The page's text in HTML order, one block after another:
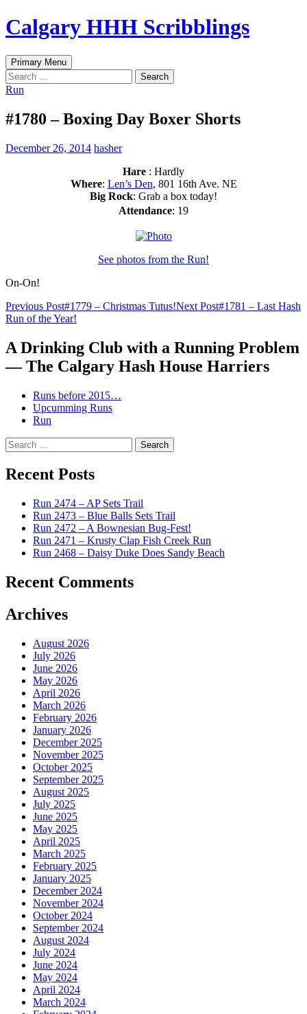
Skip
to
Calgary HHH Scribblings
Search
Primary Menu
Search
for:
Run
#1780 – Boxing Day Boxer Shorts
December 26, 2014 hasher
Hare : Hardly
Where: Len’s Den, 801 16th Ave. NE
Big Rock: Grab a box today!
Attendance: 19
See photos from the Run!
On-On!
Post
navigation
Previous Post#1779 – Christmas Tutus!Next Post#1781 – Last Hash
Run of the Year!
A Drinking Club with a Running Problem
— The Calgary Hash House Harriers
Runs before 2015…
Upcumming Runs
Run
Search
for:
Recent Posts
Run 2474 – AP Sets Trail
Run 2473 – Blue Balls Sets Trail
Run 2472 – A Bownesian Bug-Fest!
Run 2471 – Krusty Clap Fish Creek Run
Run 2468 – Daisy Duke Does Sandy Beach
Recent Comments
Archives
August 2026
July 2026
June 2026
May 2026
April 2026
March 2026
February 2026
January 2026
December 2025
November 2025
October 2025
September 2025
August 2025
July 2025
June 2025
May 2025
April 2025
March 2025
February 2025
January 2025
December 2024
November 2024
October 2024
September 2024
August 2024
July 2024
June 2024
May 2024
April 2024
March 2024